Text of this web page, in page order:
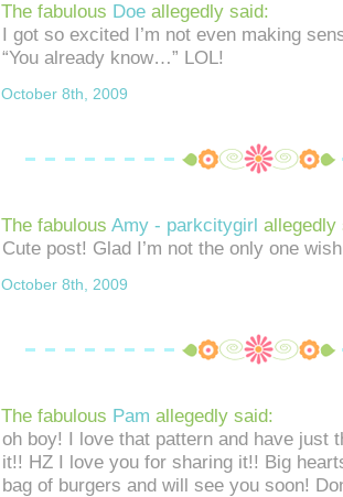
The fabulous Doe allegedly said:
I got so excited I’m not even making
“You already know…” LOL!
October 8th, 2009
The fabulous Amy - parkcitygirl allegedly
Cute post! Glad I’m not the only one
October 8th, 2009
The fabulous Pam allegedly said:
oh boy! I love that pattern and have just
it!! HZ I love you for sharing it!! Big
bag of burgers and will see you soon!